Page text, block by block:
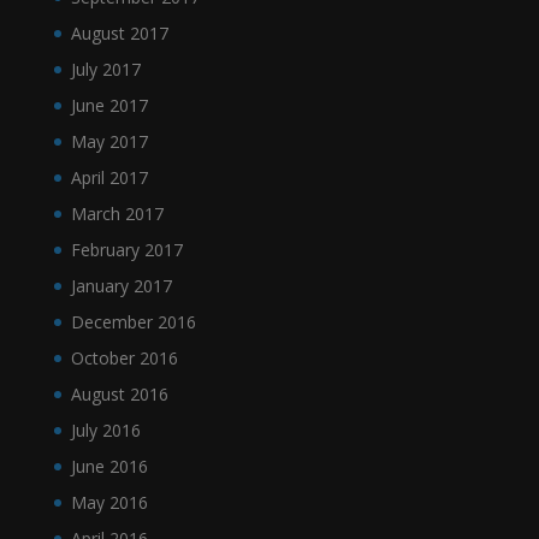
August 2017
July 2017
June 2017
May 2017
April 2017
March 2017
February 2017
January 2017
December 2016
October 2016
August 2016
July 2016
June 2016
May 2016